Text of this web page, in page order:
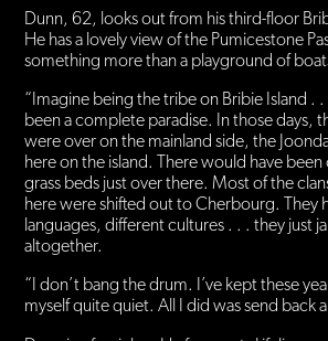
Dunn, 62, looks out from his third-floor
He has a lovely view of the Pumicestone
something more than a playground of
“Imagine being the tribe on Bribie Island .
been a complete paradise. In those days,
were over on the mainland side, the
here on the island. There would have
grass beds just over there. Most of the
here were shifted out to Cherbourg. They
languages, different cultures . . . they just
altogether.
“I don’t bang the drum. I’ve kept these
myself quite quiet. All I did was send back